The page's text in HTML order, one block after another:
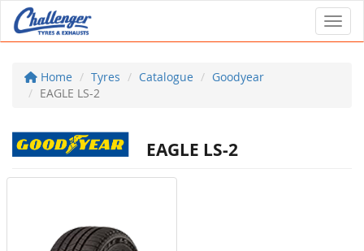
Home Tyres Catalogue
Goodyear
EAGLE LS-2
EAGLE LS-2